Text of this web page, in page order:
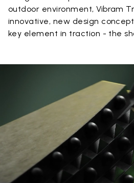
outdoor environment, Vibram
innovative, new design
key element in traction - the